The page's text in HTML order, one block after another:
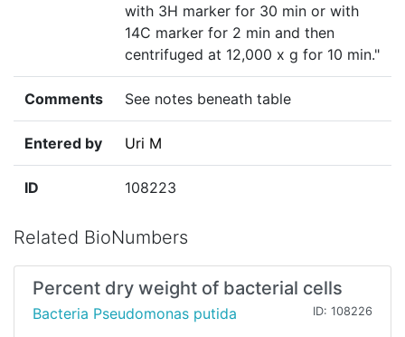
with 3H marker for 30 min or with
14C marker for 2 min and then
centrifuged at 12,000 x g for 10 min."
Comments See notes beneath table
Entered by Uri M
ID 108223
Related BioNumbers
Percent dry weight of bacterial cells
Bacteria Pseudomonas putida ID: 108226